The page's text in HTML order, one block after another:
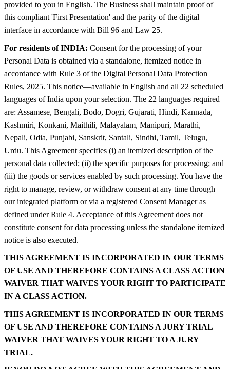
provided to you in English. The Business shall maintain proof of
this compliant 'First Presentation' and the parity of the digital
interface in accordance with Bill 96 and Law 25.
For residents of INDIA: Consent for the processing of your
Personal Data is obtained via a standalone, itemized notice in
accordance with Rule 3 of the Digital Personal Data Protection
Rules, 2025. This notice—available in English and all 22 scheduled
languages of India upon your selection. The 22 languages required
are: Assamese, Bengali, Bodo, Dogri, Gujarati, Hindi, Kannada,
Kashmiri, Konkani, Maithili, Malayalam, Manipuri, Marathi,
Nepali, Odia, Punjabi, Sanskrit, Santali, Sindhi, Tamil, Telugu,
Urdu. This Agreement specifies (i) an itemized description of the
personal data collected; (ii) the specific purposes for processing; and
(iii) the goods or services enabled by such processing. You have the
right to manage, review, or withdraw consent at any time through
our integrated platform or via a registered Consent Manager as
defined under Rule 4. Acceptance of this Agreement does not
constitute consent for data processing unless the standalone itemized
notice is also executed.
THIS AGREEMENT IS INCORPORATED IN OUR TERMS
OF USE AND THEREFORE CONTAINS A CLASS ACTION
WAIVER THAT WAIVES YOUR RIGHT TO PARTICIPATE
IN A CLASS ACTION.
THIS AGREEMENT IS INCORPORATED IN OUR TERMS
OF USE AND THEREFORE CONTAINS A JURY TRIAL
WAIVER THAT WAIVES YOUR RIGHT TO A JURY
TRIAL.